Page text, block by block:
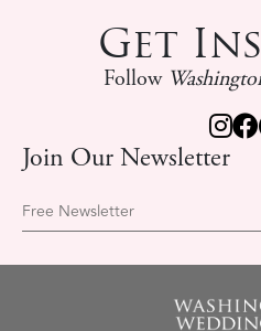
Get
Follow
Join Our Newsletter
Free Newsletter